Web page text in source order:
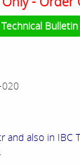
Bulletin
020
and also in IBC